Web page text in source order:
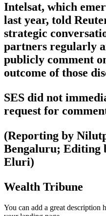
Intelsat, which
last year, told
strategic
partners regularly
publicly comment
outcome of those
SES did not
request for
(Reporting by
Bengaluru; Editing
Eluri)
Wealth Tribune
You can add a great description